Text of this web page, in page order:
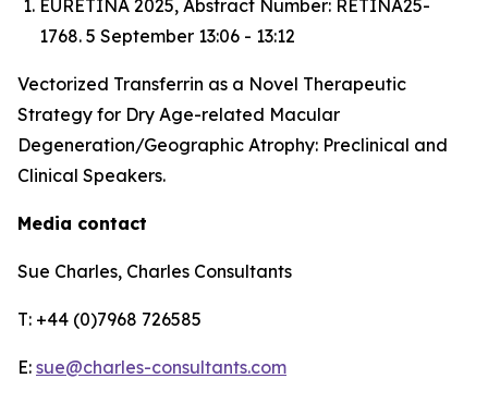
EURETINA 2025, Abstract Number: RETINA25-
1768. 5 September 13:06 - 13:12
Vectorized Transferrin as a Novel Therapeutic
Strategy for Dry Age-related Macular
Degeneration/Geographic Atrophy: Preclinical and
Clinical Speakers.
Media contact
Sue Charles, Charles Consultants
T: +44 (0)7968 726585
E: sue@charles-consultants.com